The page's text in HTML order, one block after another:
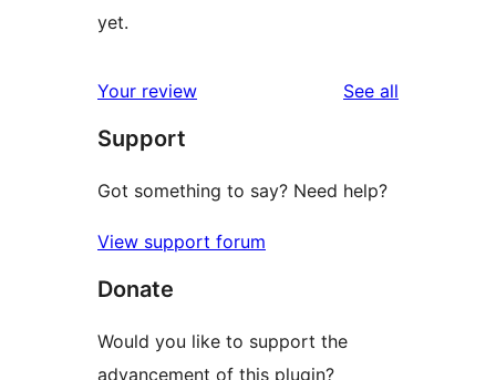
yet.
Your review See all
Support
Got something to say? Need help?
View support forum
Donate
Would you like to support the
advancement of this plugin?